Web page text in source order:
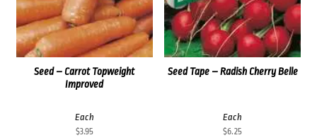
Seed – Carrot Topweight
Improved
Each
$3.95
Seed Tape – Radish Cherry Belle
Each
$6.25